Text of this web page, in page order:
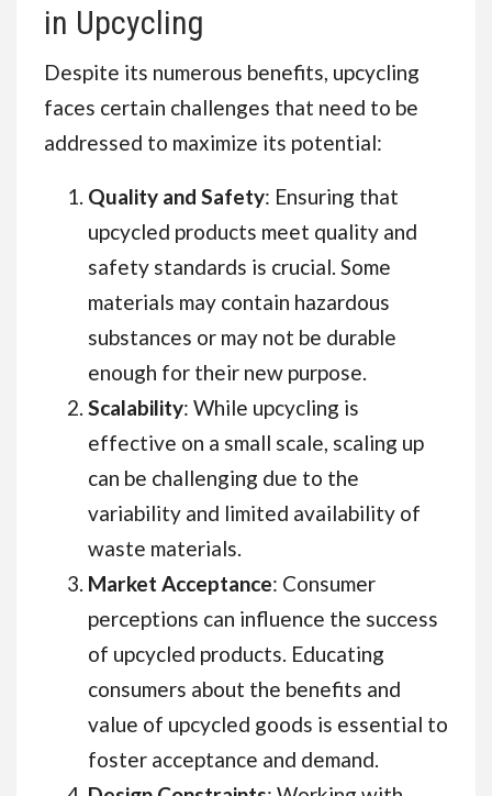
in Upcycling
Despite its numerous benefits, upcycling
faces certain challenges that need to be
addressed to maximize its potential:
Quality and Safety: Ensuring that
upcycled products meet quality and
safety standards is crucial. Some
materials may contain hazardous
substances or may not be durable
enough for their new purpose.
Scalability: While upcycling is
effective on a small scale, scaling up
can be challenging due to the
variability and limited availability of
waste materials.
Market Acceptance: Consumer
perceptions can influence the success
of upcycled products. Educating
consumers about the benefits and
value of upcycled goods is essential to
foster acceptance and demand.